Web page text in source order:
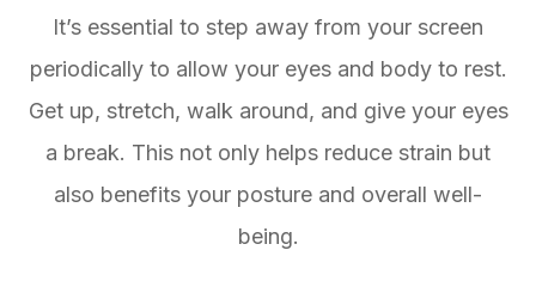
It’s essential to step away from your screen
periodically to allow your eyes and body to rest.
Get up, stretch, walk around, and give your eyes
a break. This not only helps reduce strain but
also benefits your posture and overall well-
being.